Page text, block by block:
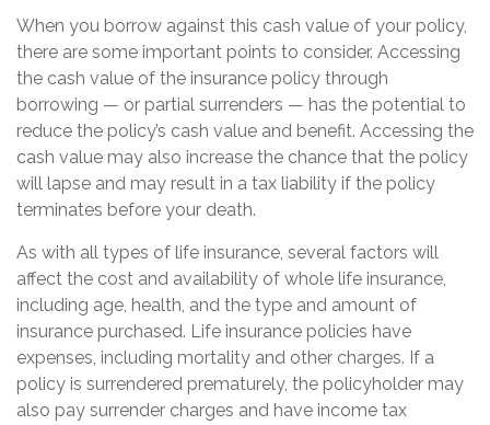
When you borrow against this cash value of your policy,
there are some important points to consider. Accessing
the cash value of the insurance policy through
borrowing — or partial surrenders — has the potential to
reduce the policy’s cash value and benefit. Accessing the
cash value may also increase the chance that the policy
will lapse and may result in a tax liability if the policy
terminates before your death.
As with all types of life insurance, several factors will
affect the cost and availability of whole life insurance,
including age, health, and the type and amount of
insurance purchased. Life insurance policies have
expenses, including mortality and other charges. If a
policy is surrendered prematurely, the policyholder may
also pay surrender charges and have income tax